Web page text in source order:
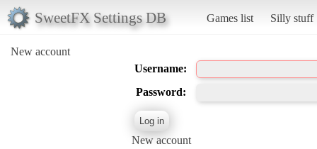
SweetFX Settings DB Games list Silly stuff
New account
Username:
Password:
New account